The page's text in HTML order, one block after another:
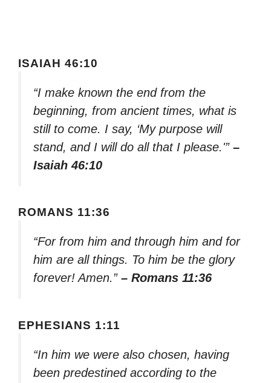
ISAIAH 46:10
“I make known the end from the
beginning, from ancient times, what is
still to come. I say, ‘My purpose will
stand, and I will do all that I please.'” –
Isaiah 46:10
ROMANS 11:36
“For from him and through him and for
him are all things. To him be the glory
forever! Amen.” – Romans 11:36
EPHESIANS 1:11
“In him we were also chosen, having
been predestined according to the